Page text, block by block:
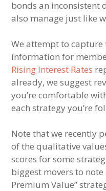
bonds an inconsistent
also manage just like
We attempt to
information for
Rising Interest Rates
already, we suggest
you’re comfortable
each strategy you’re
Note that we recently
of the qualitative
scores for some
biggest movers to note
Premium Value”